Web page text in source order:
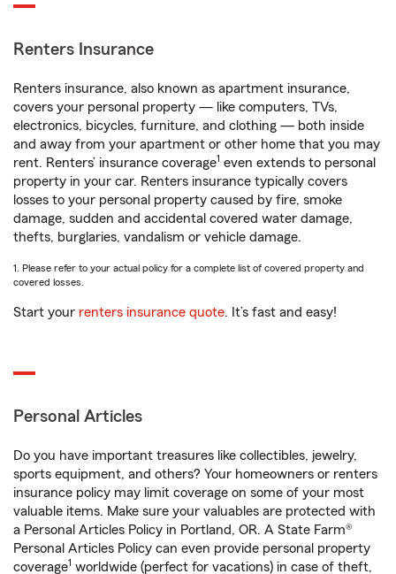
Renters Insurance
Renters insurance, also known as apartment insurance,
covers your personal property — like computers, TVs,
electronics, bicycles, furniture, and clothing — both inside
and away from your apartment or other home that you may
rent. Renters’ insurance coverage1 even extends to personal
property in your car. Renters insurance typically covers
losses to your personal property caused by fire, smoke
damage, sudden and accidental covered water damage,
thefts, burglaries, vandalism or vehicle damage.
1. Please refer to your actual policy for a complete list of covered property and
covered losses.
Start your renters insurance quote. It’s fast and easy!
Personal Articles
Do you have important treasures like collectibles, jewelry,
sports equipment, and others? Your homeowners or renters
insurance policy may limit coverage on some of your most
valuable items. Make sure your valuables are protected with
a Personal Articles Policy in Portland, OR. A State Farm®
Personal Articles Policy can even provide personal property
coverage1 worldwide (perfect for vacations) in case of theft,